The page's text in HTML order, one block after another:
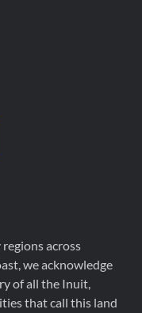
across
we acknowledge
of all the Inuit,
that call this land